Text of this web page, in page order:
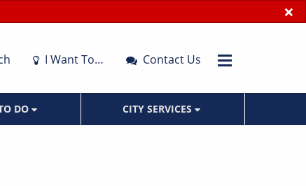
×
I Want To… Contact Us
DO CITY SERVICES